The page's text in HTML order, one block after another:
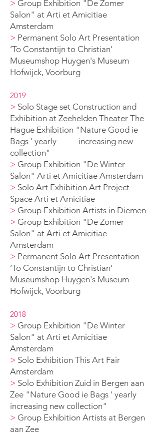
> Group Exhibition "De Zomer
Salon" at Arti et Amicitiae
Amsterdam
> Permanent Solo Art Presentation
‘To Constantijn to Christian’
Museumshop Huygen's Museum
Hofwijck, Voorburg
2019
> Solo Stage set Construction and
Exhibition at Zeehelden Theater The
Hague Exhibition "Nature Good ie
Bags ' yearly increasing new
collection"
> Group Exhibition "De Winter
Salon" Arti et Amicitiae Amsterdam
> Solo Art Exhibition Art Project
Space Arti et Amicitiae
> Group Exhibition Artists in Diemen
> Group Exhibition "De Zomer
Salon" at Arti et Amicitiae
Amsterdam
> Permanent Solo Art Presentation
‘To Constantijn to Christian’
Museumshop Huygen's Museum
Hofwijck, Voorburg
2018
> Group Exhibition "De Winter
Salon" at Arti et Amicitiae
Amsterdam
> Solo Exhibition This Art Fair
Amsterdam
> Solo Exhibition Zuid in Bergen aan
Zee "Nature Good ie Bags ' yearly
increasing new collection"
> Group Exhibition Artists at Bergen
aan Zee